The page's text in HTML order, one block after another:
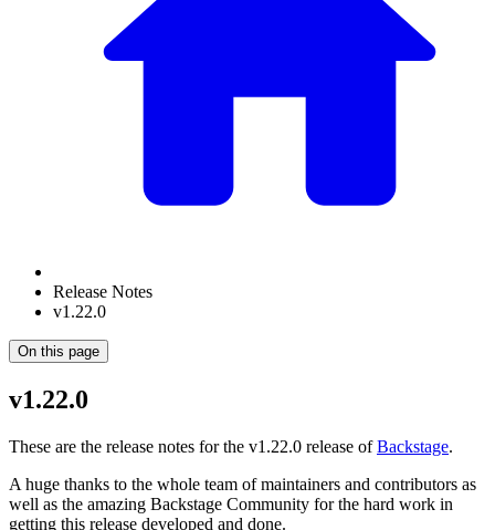
Release Notes
v1.22.0
On this page
v1.22.0
These are the release notes for the v1.22.0 release ofBackstage.
A huge thanks to the whole team of maintainers and contributors as
well as the amazing Backstage Community for the hard work in
getting this release developed and done.